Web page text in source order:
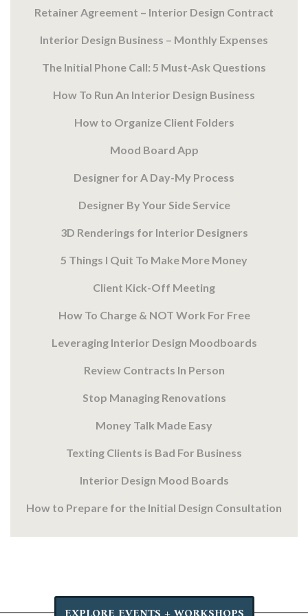
Retainer Agreement – Interior Design Contract
Interior Design Business – Monthly Expenses
The Initial Phone Call: 5 Must-Ask Questions
How To Run An Interior Design Business
How to Organize Client Folders
Mood Board App
Designer for A Day-My Process
Designer By Your Side Service
3D Renderings for Interior Designers
5 Things I Quit To Make More Money
Client Kick-Off Meeting
How To Charge & NOT Work For Free
Leveraging Interior Design Moodboards
Review Contracts In Person
Stop Managing Renovations
Money Talk Made Easy
Texting Clients is Bad For Business
Interior Design Mood Boards
How to Prepare for the Initial Design Consultation